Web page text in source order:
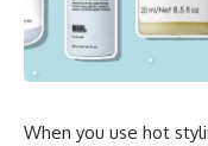
When you use hot